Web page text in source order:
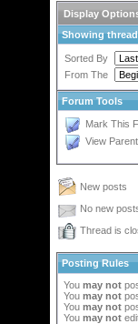
Display
Showing
Sorted By
From The
Forum Tools
Mark This
View
New posts
No new
Thread is
Posting Rules
You may not
You may not
You may not
You may not